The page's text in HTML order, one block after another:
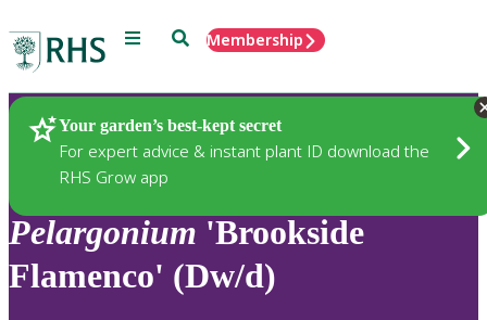
Menu SearchMembership
Your garden’s best-kept secret
For expert advice & instant plant ID download the
RHS Grow app
Plants
Pelargonium 'Brookside
Flamenco' (Dw/d)